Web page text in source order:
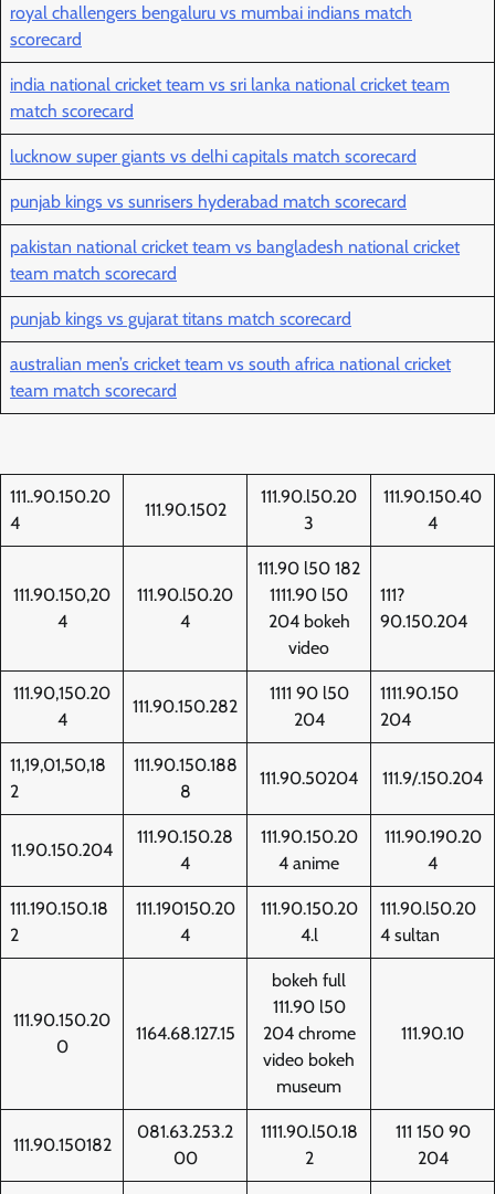
royal challengers bengaluru vs mumbai indians match
scorecard
india national cricket team vs sri lanka national cricket team
match scorecard
lucknow super giants vs delhi capitals match scorecard
punjab kings vs sunrisers hyderabad match scorecard
pakistan national cricket team vs bangladesh national cricket
team match scorecard
punjab kings vs gujarat titans match scorecard
australian men’s cricket team vs south africa national cricket
team match scorecard
111..90.150.20
4
111.90.1502
111.90.l50.20
3
111.90.150.40
4
111.90.150,20
4
111.90.l50.20
4
111.90 l50 182
1111.90 l50
204 bokeh
video
111?
90.150.204
111.90,150.20
4
111.90.150.282
1111 90 l50
204
1111.90.150
204
11,19,01,50,18
2
111.90.150.188
8
111.90.50204 111.9/.150.204
11.90.150.204
111.90.150.28
4
111.90.150.20
4 anime
111.90.190.20
4
111.190.150.18
2
111.190150.20
4
111.90.150.20
4.l
111.90.l50.20
4 sultan
111.90.150.20
0
1164.68.127.15
bokeh full
111.90 l50
204 chrome
video bokeh
museum
111.90.10
111.90.150182
081.63.253.2
00
1111.90.l50.18
2
111 150 90
204